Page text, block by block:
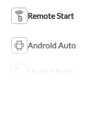
Remote Start
Android Auto